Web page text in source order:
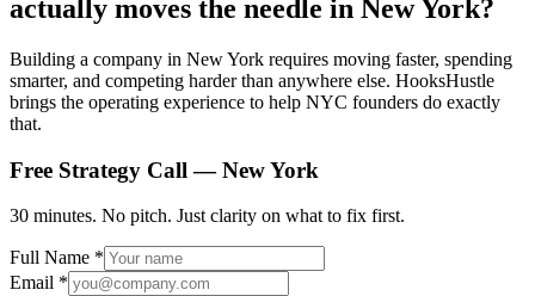
actually moves the needle in New York?
Building a company in New York requires moving faster, spending
smarter, and competing harder than anywhere else. HooksHustle
brings the operating experience to help NYC founders do exactly
that.
Free Strategy Call —New York
30 minutes. No pitch. Just clarity on what to fix first.
Full Name *
Email *